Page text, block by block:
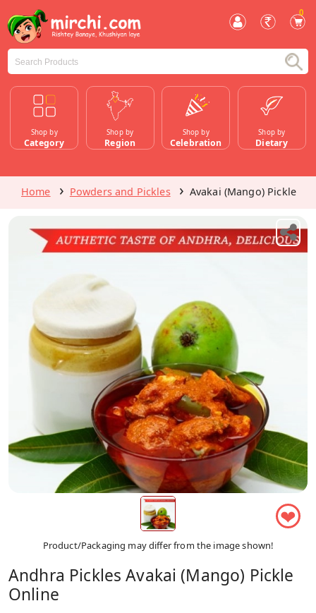
0
Shop by
Category
Shop by
Region
Shop by
Celebration
Shop by
Dietary
Home Powders and Pickles Avakai (Mango) Pickle
❤
Product/Packaging may differ from the image shown!
Andhra Pickles Avakai (Mango) Pickle
Online